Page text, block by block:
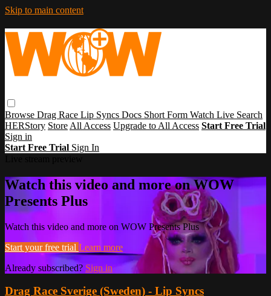
Skip to main content
Browse Drag Race Lip Syncs Docs Short Form Watch Live Search
HERStory Store All Access Upgrade to All Access Start Free Trial
Sign in
Start Free Trial Sign In
Watch this video and more on WOW
Presents Plus
Watch this video and more on WOW Presents Plus
Start your free trial Learn more
Already subscribed? Sign in
Drag Race Sverige (Sweden) - Lip Syncs